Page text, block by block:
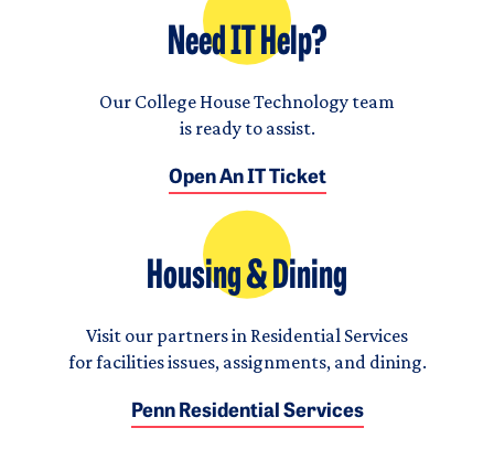
Need IT Help?
Our College House Technology team
is ready to assist.
Open An IT Ticket
Housing & Dining
Visit our partners in Residential Services
for facilities issues, assignments, and dining.
Penn Residential Services